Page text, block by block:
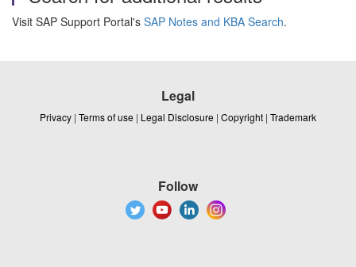
Visit SAP Support Portal's SAP Notes and KBA Search.
Legal
Privacy | Terms of use | Legal Disclosure | Copyright | Trademark
Follow